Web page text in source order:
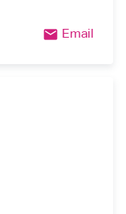
email Email